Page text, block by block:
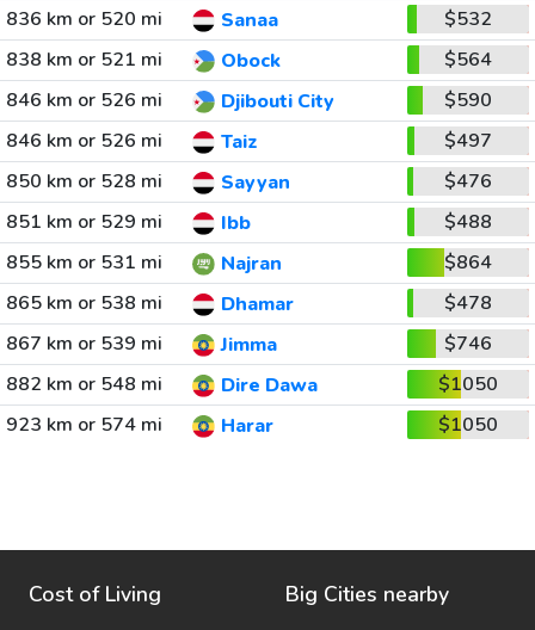
836 km or 520 mi
Sanaa
$532
838 km or 521 mi
Obock
$564
846 km or 526 mi
Djibouti City
$590
846 km or 526 mi
Taiz
$497
850 km or 528 mi
Sayyan
$476
851 km or 529 mi
Ibb
$488
855 km or 531 mi
Najran
$864
865 km or 538 mi
Dhamar
$478
867 km or 539 mi
Jimma
$746
882 km or 548 mi
Dire Dawa
$1050
923 km or 574 mi
Harar $1050
Cost of Living Big Cities nearby